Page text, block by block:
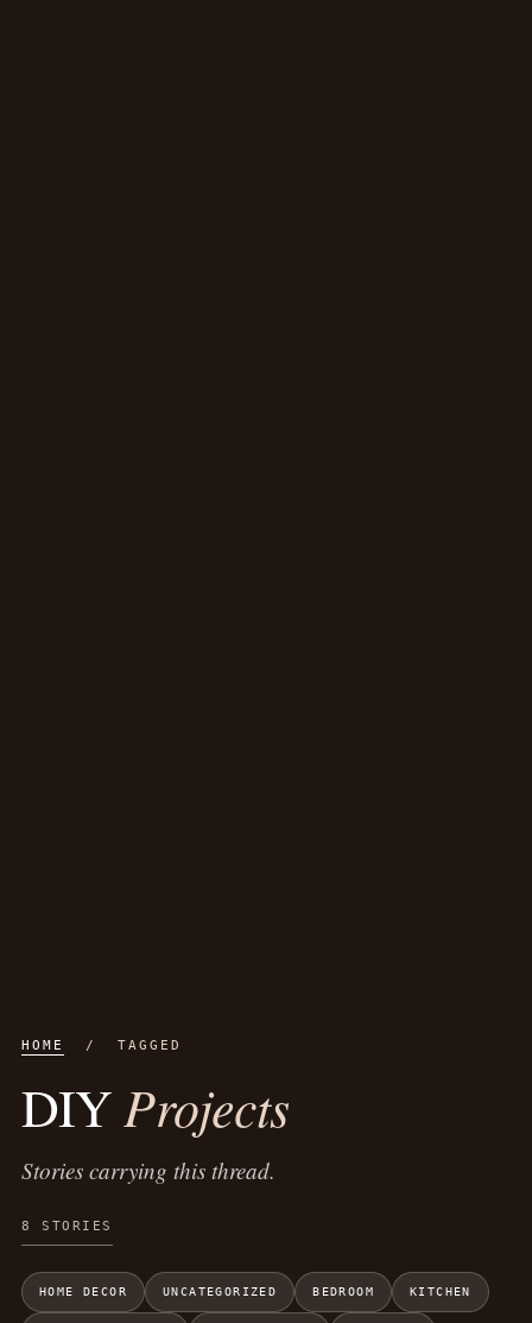
HOME / TAGGED
DIYProjects
Stories carrying this thread.
8 STORIES
HOME DECOR UNCATEGORIZED BEDROOM KITCHEN